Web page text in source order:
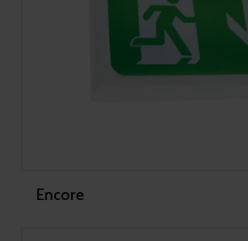
Encore